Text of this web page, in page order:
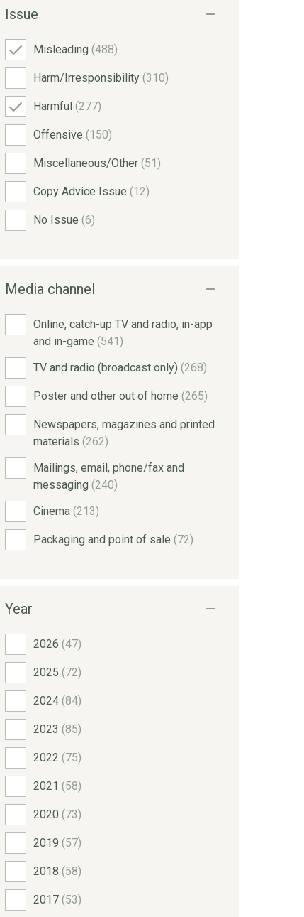
Issue
Misleading (488)
Harm/Irresponsibility (310)
Harmful (277)
Offensive (150)
Miscellaneous/Other (51)
Copy Advice Issue (12)
No Issue (6)
Media channel
Online, catch-up TV and radio, in-app
and in-game (541)
TV and radio (broadcast only) (268)
Poster and other out of home (265)
Newspapers, magazines and printed
materials (262)
Mailings, email, phone/fax and
messaging (240)
Cinema (213)
Packaging and point of sale (72)
Year
2026 (47)
2025 (72)
2024 (84)
2023 (85)
2022 (75)
2021 (58)
2020 (73)
2019 (57)
2018 (58)
2017 (53)